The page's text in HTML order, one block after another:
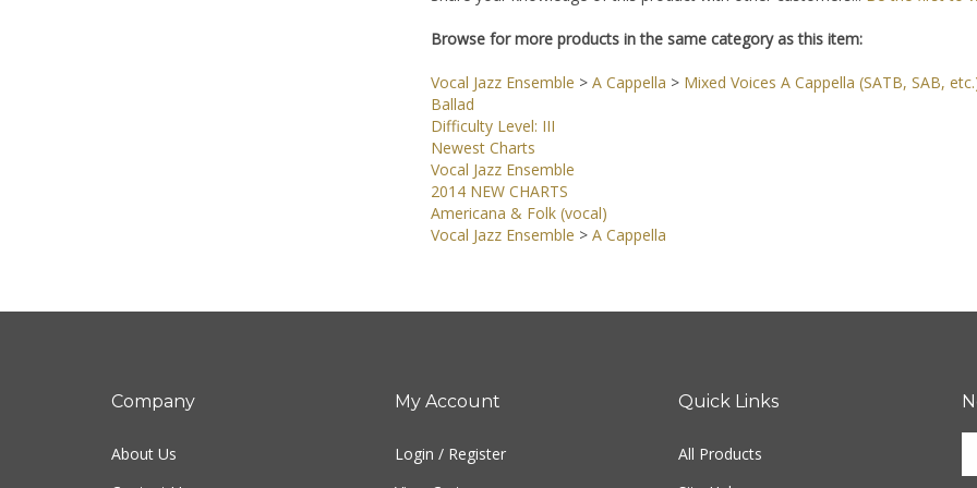
Browse for more products in the same category as this item:
Vocal Jazz Ensemble A Cappella
Mixed Voices A Cappella (SATB, SAB, etc.)
Ballad
Difficulty Level: III
Newest Charts
Vocal Jazz Ensemble
2014 NEW CHARTS
Americana & Folk (vocal)
Vocal Jazz Ensemble>A Cappella
Company
About Us
Contact Us
My Account
Login / Register
View Cart
Quick Links
All Products
Site Help